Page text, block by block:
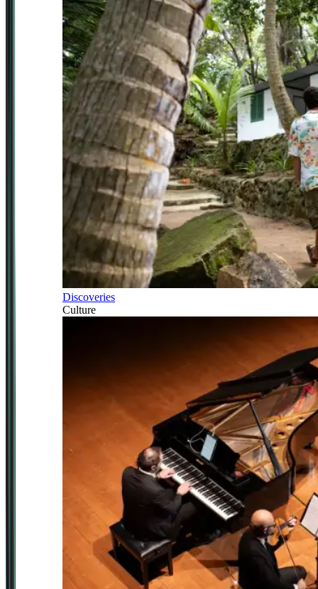
Discoveries
Culture